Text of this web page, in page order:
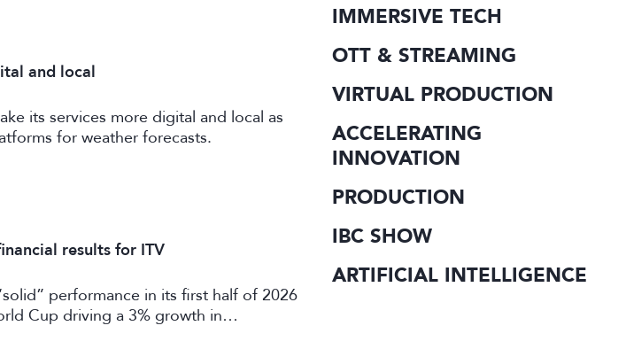
and local
its services more digital and local as
for weather forecasts.
results for ITV
performance in its first half of 2026
Cup driving a 3% growth in
headwinds”.
IMMERSIVE TECH
OTT & STREAMING
VIRTUAL PRODUCTION
ACCELERATING
INNOVATION
PRODUCTION
IBC SHOW
ARTIFICIAL INTELLIGENCE